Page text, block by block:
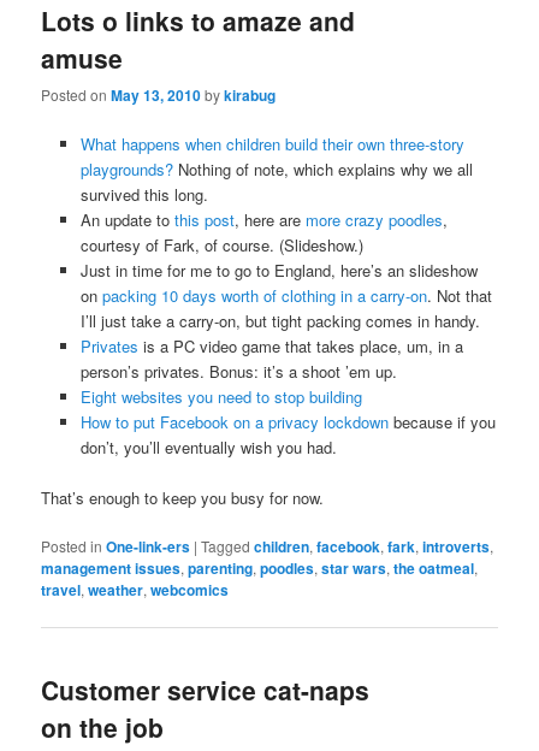
Lots o links to amaze and
amuse
Posted onMay 13, 2010bykirabug
What happens when children build their own three-story
playgrounds?Nothing of note, which explains why we all
survived this long.
An update to this post, here are more crazy poodles,
courtesy of Fark, of course. (Slideshow.)
Just in time for me to go to England, here’s an slideshow
on packing 10 days worth of clothing in a carry-on. Not that
I’ll just take a carry-on, but tight packing comes in handy.
Privates is a PC video game that takes place, um, in a
person’s privates. Bonus: it’s a shoot ’em up.
Eight websites you need to stop building
How to put Facebook on a privacy lockdownbecause if you
don’t, you’ll eventually wish you had.
That’s enough to keep you busy for now.
Posted in One-link-ers |Tagged children,facebook,fark,introverts,
management issues,parenting,poodles,star wars,the oatmeal,
travel,weather,webcomics
Customer service cat-naps
on the job